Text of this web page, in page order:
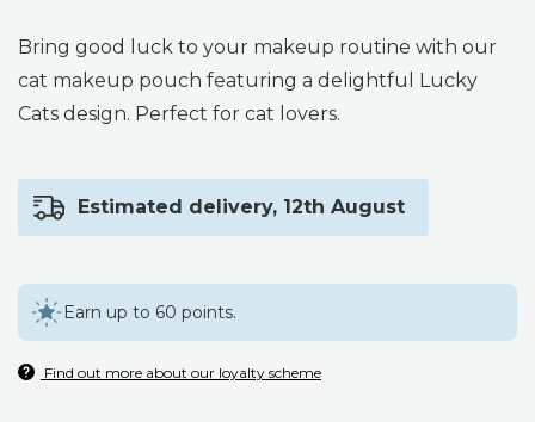
range:
£12.00
£20.00
Bring good luck to your makeup routine with our
cat makeup pouch featuring a delightful Lucky
Cats design. Perfect for cat lovers.
Estimated delivery, 12th August
Earn up to 60 points.
Find out more about our loyalty scheme